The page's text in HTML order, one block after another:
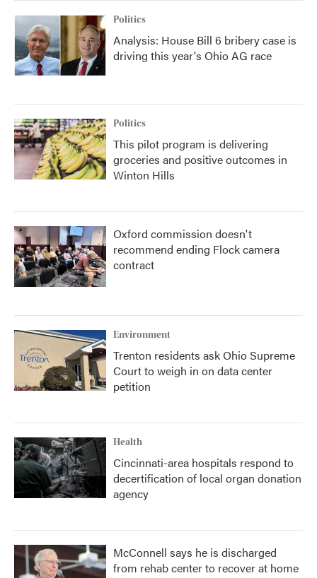
Politics
Analysis: House Bill 6 bribery case is
driving this year's Ohio AG race
Politics
This pilot program is delivering
groceries and positive outcomes in
Winton Hills
Oxford commission doesn't
recommend ending Flock camera
contract
Environment
Trenton residents ask Ohio Supreme
Court to weigh in on data center
petition
Health
Cincinnati-area hospitals respond to
decertification of local organ donation
agency
McConnell says he is discharged
from rehab center to recover at home